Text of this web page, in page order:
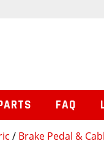
/ Brake Pedal &
FAQ